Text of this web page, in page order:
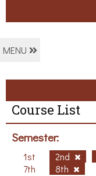
MENU
Course List
Semester:
1st 2nd
7th
8th